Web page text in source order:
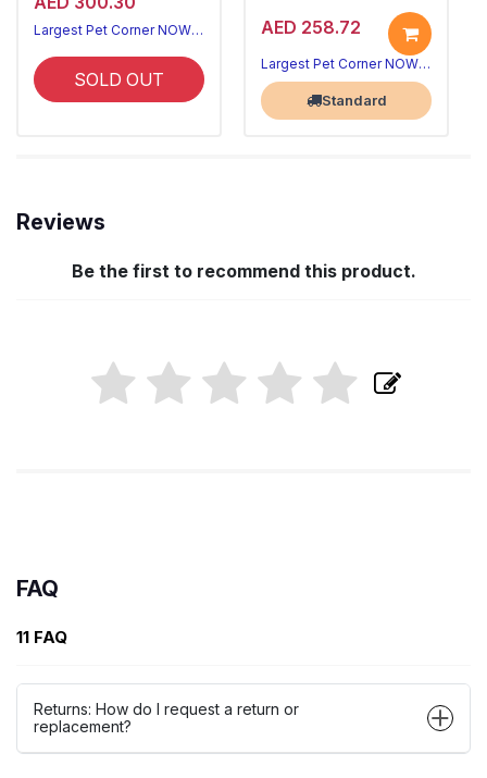
Largest Pet Corner NOW OPEN
SOLD OUT
AED 258.72
Largest Pet Corner NOW OPEN
Standard
Reviews
Be the first to recommend this product.
FAQ
11 FAQ
Returns: How do I request a return or
replacement?